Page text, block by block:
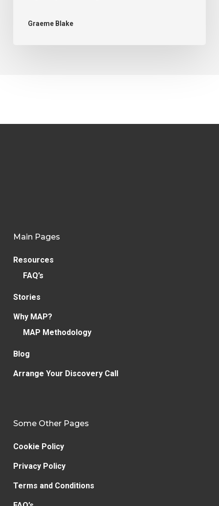
Graeme Blake
Main Pages
Resources
FAQ’s
Stories
Why MAP?
MAP Methodology
Blog
Arrange Your Discovery Call
Some Other Pages
Cookie Policy
Privacy Policy
Terms and Conditions